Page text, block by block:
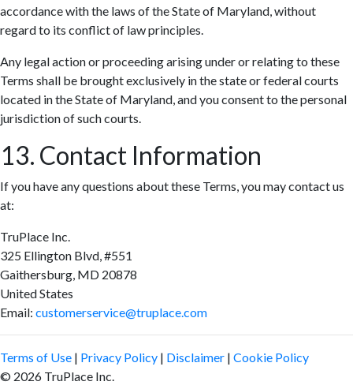
accordance with the laws of the State of Maryland, without
regard to its conflict of law principles.
Any legal action or proceeding arising under or relating to these
Terms shall be brought exclusively in the state or federal courts
located in the State of Maryland, and you consent to the personal
jurisdiction of such courts.
13. Contact Information
If you have any questions about these Terms, you may contact us
at:
TruPlace Inc.
325 Ellington Blvd, #551
Gaithersburg, MD 20878
United States
Email: customerservice@truplace.com
Terms of Use | Privacy Policy | Disclaimer | Cookie Policy
© 2026 TruPlace Inc.